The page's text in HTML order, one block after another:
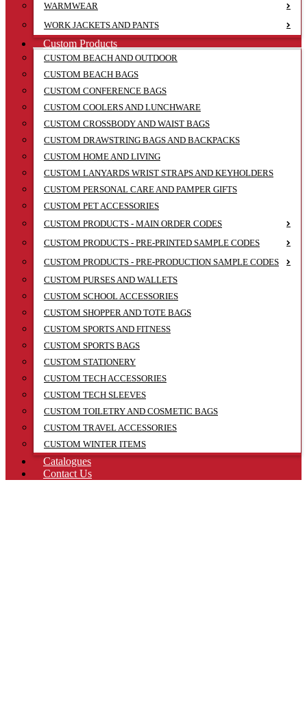
WARMWEAR
WORK JACKETS AND PANTS
Custom Products
CUSTOM BEACH AND OUTDOOR
CUSTOM BEACH BAGS
CUSTOM CONFERENCE BAGS
CUSTOM COOLERS AND LUNCHWARE
CUSTOM CROSSBODY AND WAIST BAGS
CUSTOM DRAWSTRING BAGS AND BACKPACKS
CUSTOM HOME AND LIVING
CUSTOM LANYARDS WRIST STRAPS AND KEYHOLDERS
CUSTOM PERSONAL CARE AND PAMPER GIFTS
CUSTOM PET ACCESSORIES
CUSTOM PRODUCTS - MAIN ORDER CODES
CUSTOM PRODUCTS - PRE-PRINTED SAMPLE CODES
CUSTOM PRODUCTS - PRE-PRODUCTION SAMPLE CODES
CUSTOM PURSES AND WALLETS
CUSTOM SCHOOL ACCESSORIES
CUSTOM SHOPPER AND TOTE BAGS
CUSTOM SPORTS AND FITNESS
CUSTOM SPORTS BAGS
CUSTOM STATIONERY
CUSTOM TECH ACCESSORIES
CUSTOM TECH SLEEVES
CUSTOM TOILETRY AND COSMETIC BAGS
CUSTOM TRAVEL ACCESSORIES
CUSTOM WINTER ITEMS
Catalogues
Contact Us